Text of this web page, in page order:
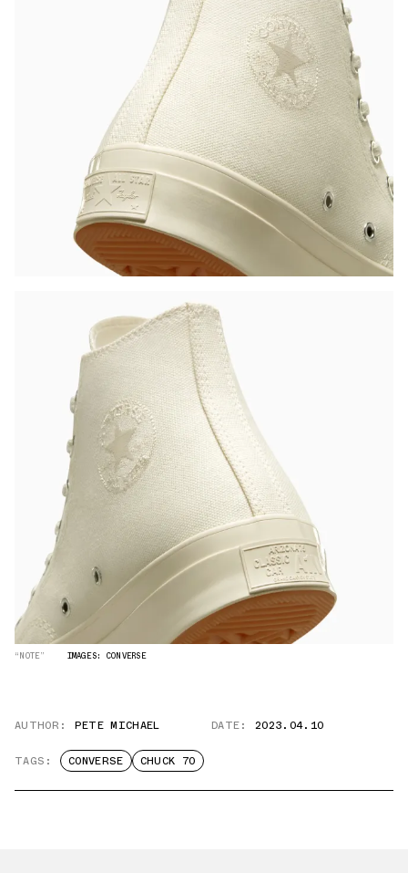
“NOTE” IMAGES: CONVERSE
AUTHOR: PETE MICHAEL DATE: 2023.04.10
TAGS: CONVERSE CHUCK 70